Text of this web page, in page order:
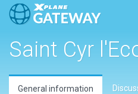
Saint Cyr
General information